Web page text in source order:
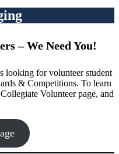
– We Need You!
looking for volunteer student
& Competitions. To learn
Volunteer page, and